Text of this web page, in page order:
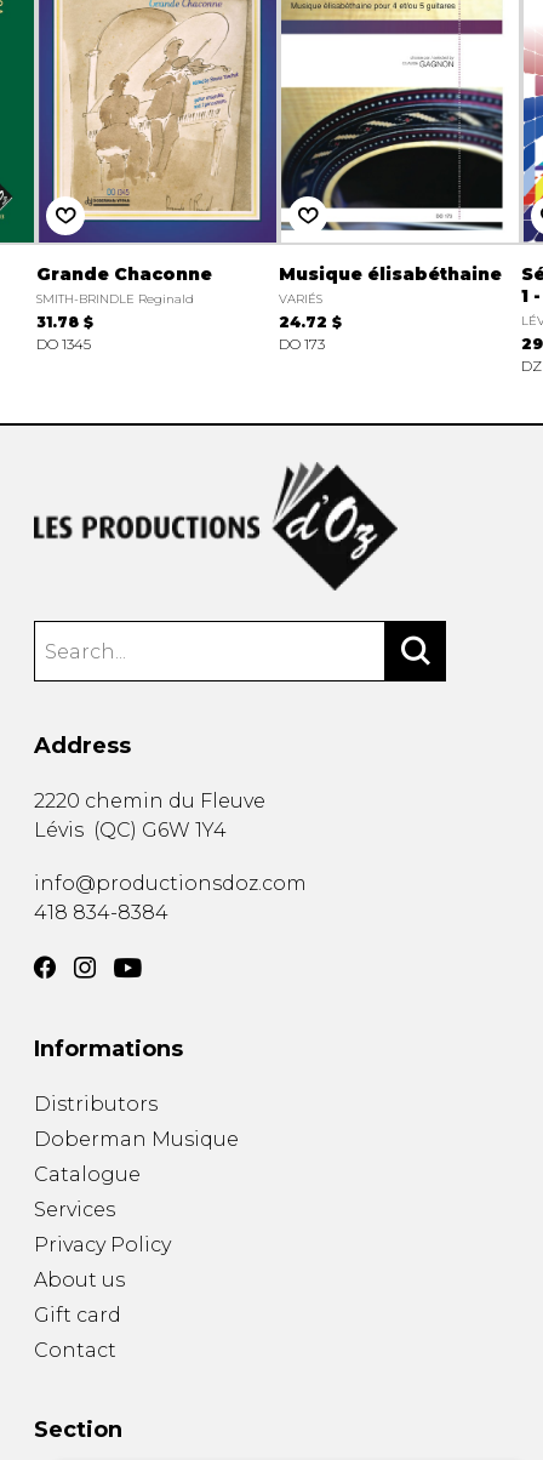
Grande Chaconne
SMITH-BRINDLE Reginald
31.78 $
DO 1345
Musique élisabéthaine
VARIÉS
24.72 $
DO 173
1
Address
2220 chemin du Fleuve
Lévis (QC) G6W 1Y4
info@productionsdoz.com
418 834-8384
Informations
Distributors
Doberman Musique
Catalogue
Services
Privacy Policy
About us
Gift card
Contact
Section